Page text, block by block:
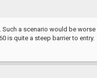
a scenario would be
is quite a steep barrier to entry.